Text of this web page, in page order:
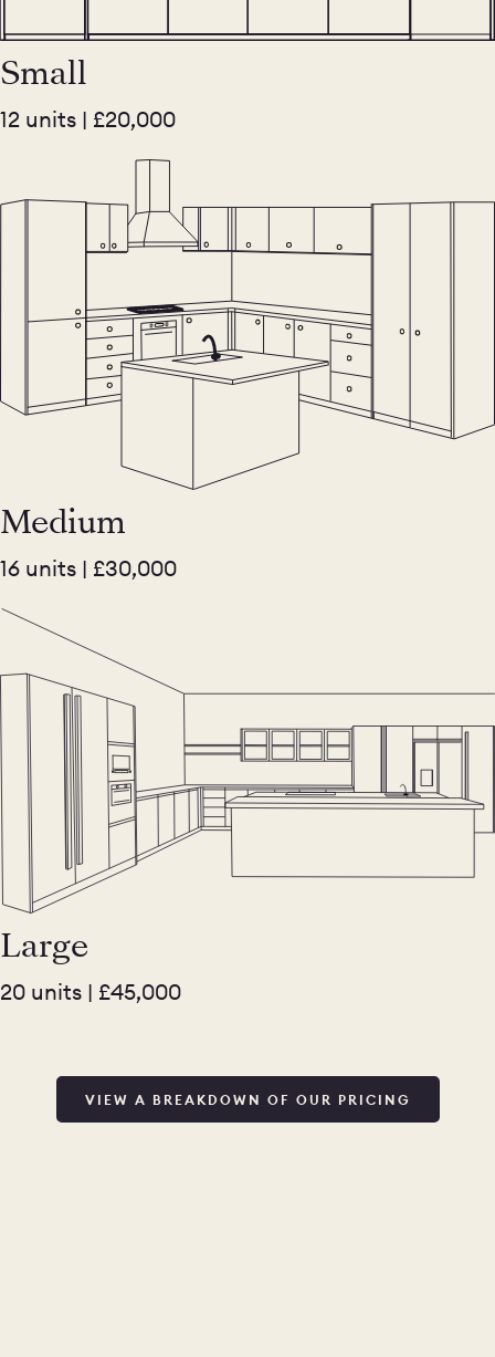
Small
12 units | £20,000
Medium
16 units | £30,000
Large
20 units | £45,000
VIEW A BREAKDOWN OF OUR PRICING